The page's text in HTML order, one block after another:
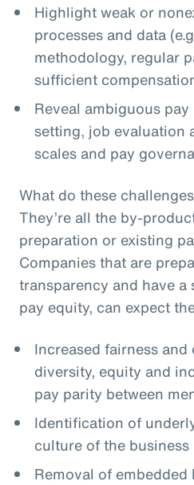
Highlight weak or
processes and data
methodology, regular
sufficient
Reveal ambiguous
setting, job evaluation
scales and pay
What do these
They’re all the by-
preparation or existing
Companies that are
transparency and have
pay equity, can expect
Increased fairness
diversity, equity and
pay parity between
Identification of
culture of the business
Removal of